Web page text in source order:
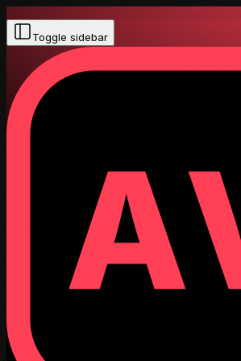
Toggle sidebar